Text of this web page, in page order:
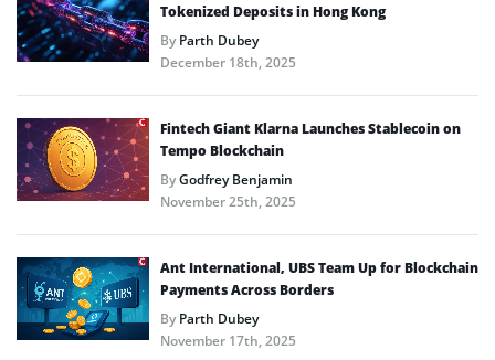
Tokenized Deposits in Hong Kong
ByParth Dubey
December 18th, 2025
Fintech Giant Klarna Launches Stablecoin on
Tempo Blockchain
ByGodfrey Benjamin
November 25th, 2025
Ant International, UBS Team Up for Blockchain
Payments Across Borders
ByParth Dubey
November 17th, 2025